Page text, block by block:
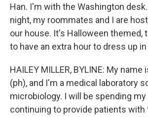
Han. I'm with the Washington
night, my roommates and I are
our house. It's Halloween themed,
to have an extra hour to dress up
HAILEY MILLER, BYLINE: My name
(ph), and I'm a medical laboratory
microbiology. I will be spending
continuing to provide patients with